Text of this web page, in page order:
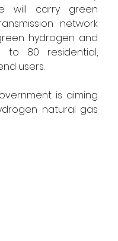
will carry green
network
hydrogen and
80 residential,
users.
is aiming
natural gas